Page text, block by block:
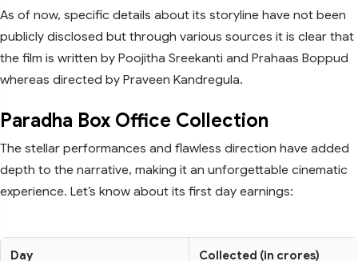
As of now, specific details about its storyline have not been
publicly disclosed but through various sources it is clear that
the film is written by Poojitha Sreekanti and Prahaas Boppud
whereas directed by Praveen Kandregula.
Paradha Box Office Collection
The stellar performances and flawless direction have added
depth to the narrative, making it an unforgettable cinematic
experience. Let’s know about its first day earnings:
Day Collected (in crores)